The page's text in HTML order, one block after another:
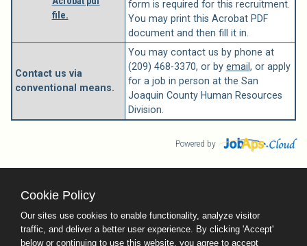
file.
form is required for this recruitment.
You may print this Acrobat PDF
document and then fill it in.
Contact us via
conventional means.
You may contact us by phone at
(209) 468-3370, or by email , or apply
for a job in person at the San
Joaquin County Human Resources
Division.
Powered by
County Calendar
Contact Us
Terms and Conditions
Privacy Policy
Cookie Policy
Our sites use cookies to enable functionality, analyze visitor
traffic, and deliver a better user experience. By clicking 'Accept'
below or continuing to use this website, you agree to accept